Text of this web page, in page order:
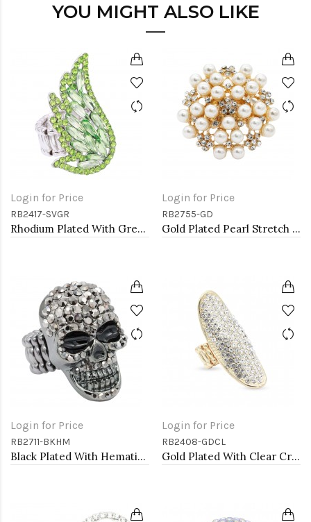
YOU MIGHT ALSO LIKE
Login for Price
RB2417-SVGR
Rhodium Plated With Green Crystal Angel Wing Stretch Rings
Login for Price
RB2755-GD
Gold Plated Pearl Stretch Rings
Login for Price
RB2711-BKHM
Black Plated With Hematite Crystal Skull Stretch Rings
Login for Price
RB2408-GDCL
Gold Plated With Clear Crystal Stretch Rings